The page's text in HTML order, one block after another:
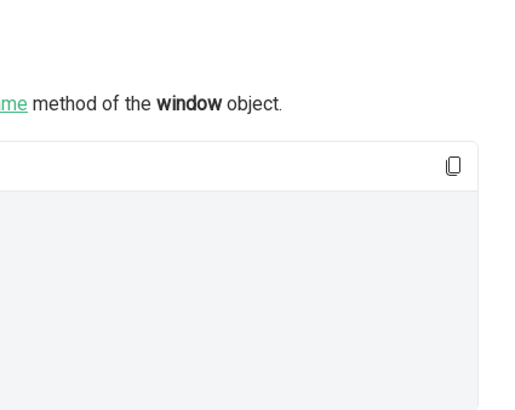
method of the windowobject.